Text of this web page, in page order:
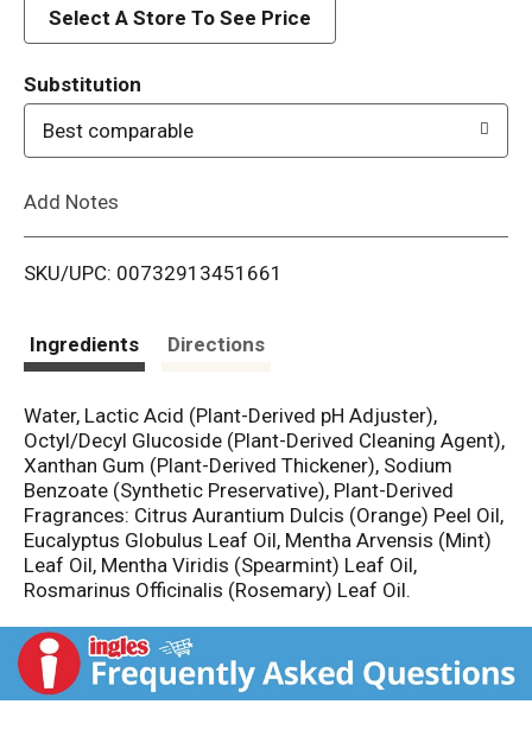
d
i
Select A Store To See Price
Substitution
Best comparable
Add Notes
SKU/UPC: 00732913451661
Ingredients Directions
Water, Lactic Acid (Plant-Derived pH Adjuster),
Octyl/Decyl Glucoside (Plant-Derived Cleaning Agent),
Xanthan Gum (Plant-Derived Thickener), Sodium
Benzoate (Synthetic Preservative), Plant-Derived
Fragrances: Citrus Aurantium Dulcis (Orange) Peel Oil,
Eucalyptus Globulus Leaf Oil, Mentha Arvensis (Mint)
Leaf Oil, Mentha Viridis (Spearmint) Leaf Oil,
Rosmarinus Officinalis (Rosemary) Leaf Oil.